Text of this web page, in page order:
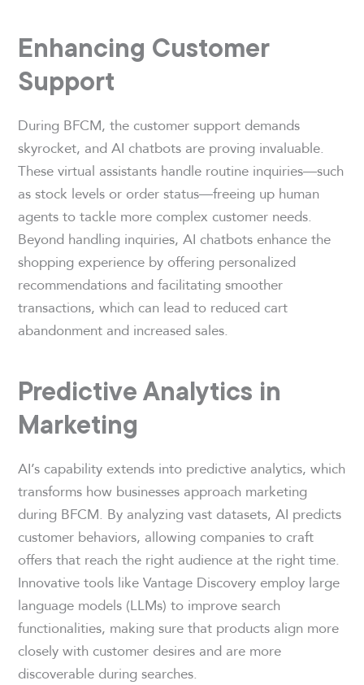
Enhancing Customer
Support
During BFCM, the customer support demands
skyrocket, and AI chatbots are proving invaluable.
These virtual assistants handle routine inquiries—such
as stock levels or order status—freeing up human
agents to tackle more complex customer needs.
Beyond handling inquiries, AI chatbots enhance the
shopping experience by offering personalized
recommendations and facilitating smoother
transactions, which can lead to reduced cart
abandonment and increased sales.
Predictive Analytics in
Marketing
AI’s capability extends into predictive analytics, which
transforms how businesses approach marketing
during BFCM. By analyzing vast datasets, AI predicts
customer behaviors, allowing companies to craft
offers that reach the right audience at the right time.
Innovative tools like Vantage Discovery employ large
language models (LLMs) to improve search
functionalities, making sure that products align more
closely with customer desires and are more
discoverable during searches.